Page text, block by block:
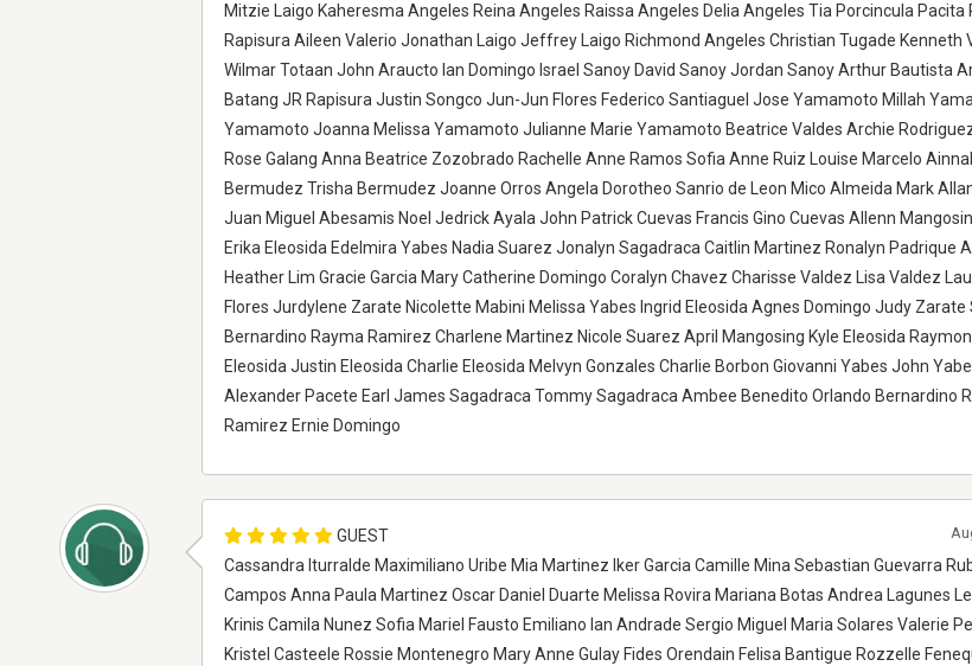
Mitzie Laigo Kaheresma Angeles Reina Angeles Raissa Angeles Delia Angeles Tia Porcincula Pacita
Rapisura Aileen Valerio Jonathan Laigo Jeffrey Laigo Richmond Angeles Christian Tugade Kenneth
Wilmar Totaan John Araucto Ian Domingo Israel Sanoy David Sanoy Jordan Sanoy Arthur Bautista
Batang JR Rapisura Justin Songco Jun-Jun Flores Federico Santiaguel Jose Yamamoto Millah
Yamamoto Joanna Melissa Yamamoto Julianne Marie Yamamoto Beatrice Valdes Archie
Rose Galang Anna Beatrice Zozobrado Rachelle Anne Ramos Sofia Anne Ruiz Louise Marcelo
Bermudez Trisha Bermudez Joanne Orros Angela Dorotheo Sanrio de Leon Mico Almeida Mark
Juan Miguel Abesamis Noel Jedrick Ayala John Patrick Cuevas Francis Gino Cuevas Allenn
Erika Eleosida Edelmira Yabes Nadia Suarez Jonalyn Sagadraca Caitlin Martinez Ronalyn Padrique
Heather Lim Gracie Garcia Mary Catherine Domingo Coralyn Chavez Charisse Valdez Lisa Valdez
Flores Jurdylene Zarate Nicolette Mabini Melissa Yabes Ingrid Eleosida Agnes Domingo Judy Zarate
Bernardino Rayma Ramirez Charlene Martinez Nicole Suarez April Mangosing Kyle Eleosida
Eleosida Justin Eleosida Charlie Eleosida Melvyn Gonzales Charlie Borbon Giovanni Yabes John
Alexander Pacete Earl James Sagadraca Tommy Sagadraca Ambee Benedito Orlando Bernardino
Ramirez Ernie Domingo
GUEST
Cassandra Iturralde Maximiliano Uribe Mia Martinez Iker Garcia Camille Mina Sebastian Guevarra
Campos Anna Paula Martinez Oscar Daniel Duarte Melissa Rovira Mariana Botas Andrea Lagunes
Krinis Camila Nunez Sofia Mariel Fausto Emiliano Ian Andrade Sergio Miguel Maria Solares Valerie
Kristel Casteele Rossie Montenegro Mary Anne Gulay Fides Orendain Felisa Bantigue Rozzelle